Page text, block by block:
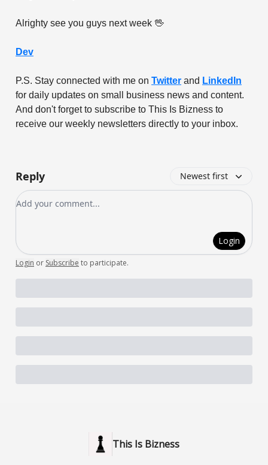
Alrighty see you guys next week 🖖
Dev
P.S. Stay connected with me on Twitter and LinkedIn
for daily updates on small business news and content.
And don't forget to subscribe to This Is Bizness to
receive our weekly newsletters directly to your inbox.
Reply Newest first
Add your comment
Login
Login or Subscribe to participate.
This Is Bizness